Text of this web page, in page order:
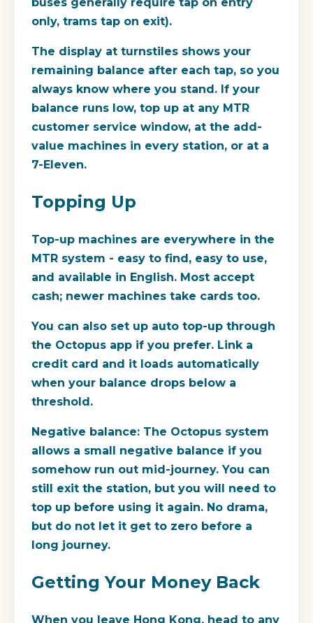
only, trams tap on exit).
The display at turnstiles shows your
remaining balance after each tap, so you
always know where you stand. If your
balance runs low, top up at any MTR
customer service window, at the add-
value machines in every station, or at a
7-Eleven.
Topping Up
Top-up machines are everywhere in the
MTR system - easy to find, easy to use,
and available in English. Most accept
cash; newer machines take cards too.
You can also set up auto top-up through
the Octopus app if you prefer. Link a
credit card and it loads automatically
when your balance drops below a
threshold.
Negative balance: The Octopus system
allows a small negative balance if you
somehow run out mid-journey. You can
still exit the station, but you will need to
top up before using it again. No drama,
but do not let it get to zero before a
long journey.
Getting Your Money Back
When you leave Hong Kong, head to any